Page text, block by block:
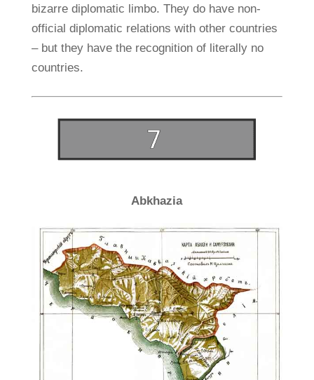
bizarre diplomatic limbo. They do have non-
official diplomatic relations with other countries
– but they have the recognition of literally no
countries.
Abkhazia